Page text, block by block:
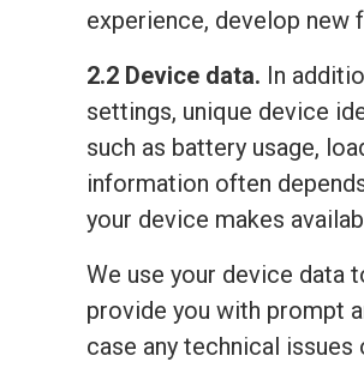
experience, develop new
2.2 Device data. In
settings, unique device
such as battery usage,
information often
your device makes
We use your device data
provide you with prompt
case any technical